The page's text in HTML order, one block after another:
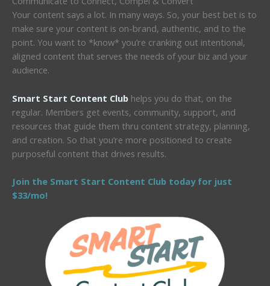
Your content says a lot. In many ways. So, your best bet is to
make sure your content is on-brand, authentic, and to the
point. You want to *know* you’re cranking out intentional,
aligned content that serves the needs of your biz and your
audience.
Smart Start Content Club helps you do that, on the
regular. Members get events, community, support, and
resources that guide them thru content strategy, planning,
and creation. So that you’re more positioned to create
purposeful content that drives results.
Join the Smart Start Content Club today for just
$33/mo!